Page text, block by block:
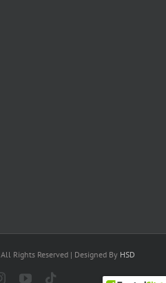
Rights Reserved | Designed By HSD
Instagram
YouTube